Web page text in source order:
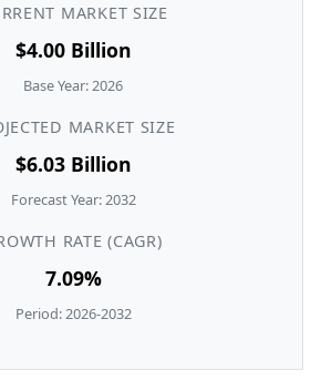
MARKET SIZE
$4.00 Billion
Base Year: 2026
MARKET SIZE
$6.03 Billion
Forecast Year: 2032
RATE (CAGR)
7.09%
Period: 2026-2032